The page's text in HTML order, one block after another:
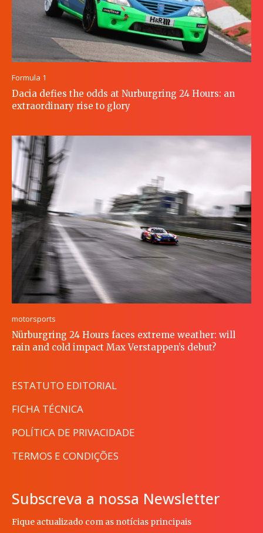
Formula 1
Dacia defies the odds at Nurburgring 24 Hours: an
extraordinary rise to glory
motorsports
Nürburgring 24 Hours faces extreme weather: will
rain and cold impact Max Verstappen’s debut?
ESTATUTO EDITORIAL
FICHA TÉCNICA
POLÍTICA DE PRIVACIDADE
TERMOS E CONDIÇÕES
Subscreva a nossa Newsletter
Fique actualizado com as notícias principais